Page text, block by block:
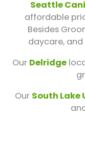
Seattle
affordable
Besides
daycare,
Our Delridge
Our South Lake